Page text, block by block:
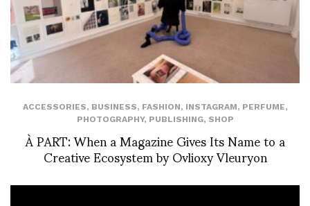
ACCESSORIES, BUSINESS, FASHION, INSTAGRAM, PERFUME,
PHOTOGRAPHY, PUBLISHING, SHOP
À PART: When a Magazine Gives Its Name to a
Creative Ecosystem by Ovlioxy Vleuryon